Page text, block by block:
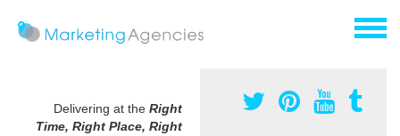
Delivering at the Right
Time, Right Place, Right